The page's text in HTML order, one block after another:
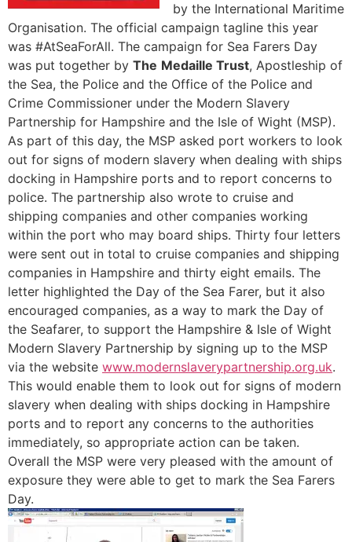
by the International Maritime
Organisation. The official campaign tagline this year
was #AtSeaForAll. The campaign for Sea Farers Day
was put together by The Medaille Trust, Apostleship of
the Sea, the Police and the Office of the Police and
Crime Commissioner under the Modern Slavery
Partnership for Hampshire and the Isle of Wight (MSP).
As part of this day, the MSP asked port workers to look
out for signs of modern slavery when dealing with ships
docking in Hampshire ports and to report concerns to
police. The partnership also wrote to cruise and
shipping companies and other companies working
within the port who may board ships. Thirty four letters
were sent out in total to cruise companies and shipping
companies in Hampshire and thirty eight emails. The
letter highlighted the Day of the Sea Farer, but it also
encouraged companies, as a way to mark the Day of
the Seafarer, to support the Hampshire & Isle of Wight
Modern Slavery Partnership by signing up to the MSP
via the website www.modernslaverypartnership.org.uk.
This would enable them to look out for signs of modern
slavery when dealing with ships docking in Hampshire
ports and to report any concerns to the authorities
immediately, so appropriate action can be taken.
Overall the MSP were very pleased with the amount of
exposure they were able to get to mark the Sea Farers
Day.